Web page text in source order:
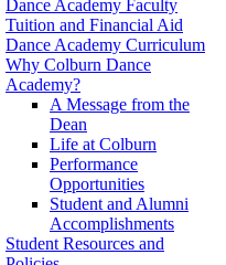
Dance Academy Faculty
Tuition and Financial Aid
Dance Academy Curriculum
Why Colburn Dance
Academy?
A Message from the
Dean
Life at Colburn
Performance
Opportunities
Student and Alumni
Accomplishments
Student Resources and